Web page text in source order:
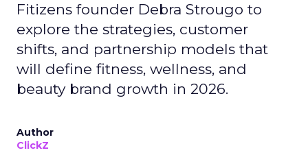
Fitizens founder Debra Strougo to
explore the strategies, customer
shifts, and partnership models that
will define fitness, wellness, and
beauty brand growth in 2026.
Author
ClickZ